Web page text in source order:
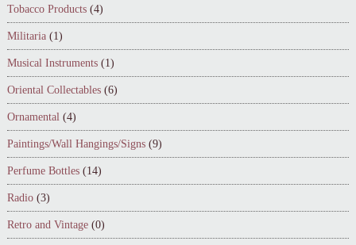
Tobacco Products (4)
Militaria (1)
Musical Instruments (1)
Oriental Collectables (6)
Ornamental (4)
Paintings/Wall Hangings/Signs (9)
Perfume Bottles (14)
Radio (3)
Retro and Vintage (0)